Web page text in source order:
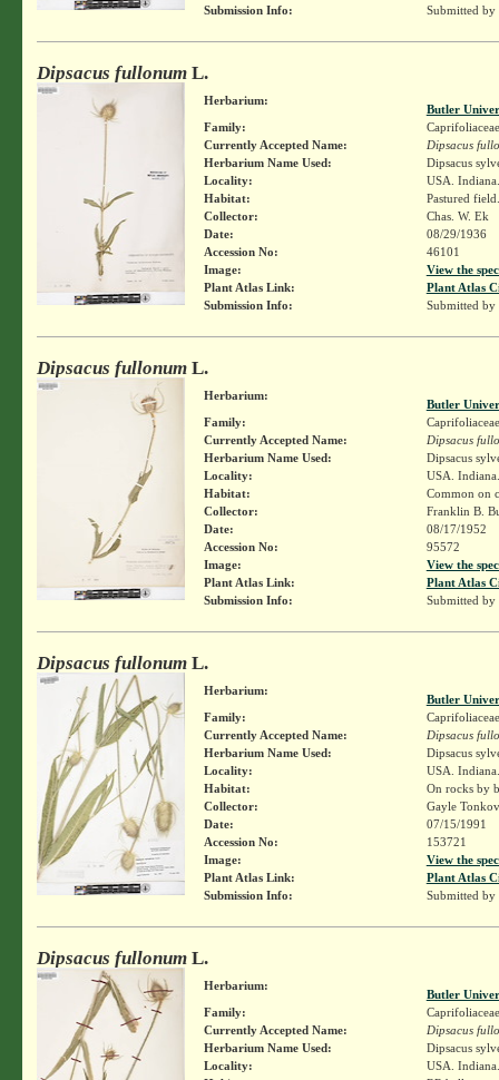
Submission Info:
Submitted by
Dipsacus fullonumL.
Herbarium:
Butler
Family:
Caprifoliaceae
Currently Accepted Name:
Dipsacus
Herbarium Name Used:
Dipsacus
Locality:
USA.
Habitat:
Pastured field.
Collector:
Chas. W. Ek
Date:
08/29/1936
Accession No:
46101
Image:
View the
Plant Atlas Link:
Plant Atlas
Submission Info:
Submitted by
Dipsacus fullonumL.
Herbarium:
Butler
Family:
Caprifoliaceae
Currently Accepted Name:
Dipsacus
Herbarium Name Used:
Dipsacus
Locality:
USA.
Habitat:
Common on
Collector:
Franklin B.
Date:
08/17/1952
Accession No:
95572
Image:
View the
Plant Atlas Link:
Plant Atlas
Submission Info:
Submitted by
Dipsacus fullonumL.
Herbarium:
Butler
Family:
Caprifoliaceae
Currently Accepted Name:
Dipsacus
Herbarium Name Used:
Dipsacus
Locality:
USA.
Habitat:
On rocks by
Collector:
Gayle
Date:
07/15/1991
Accession No:
153721
Image:
View the
Plant Atlas Link:
Plant Atlas
Submission Info:
Submitted by
Dipsacus fullonumL.
Herbarium:
Butler
Family:
Caprifoliaceae
Currently Accepted Name:
Dipsacus
Herbarium Name Used:
Dipsacus
Locality:
USA.